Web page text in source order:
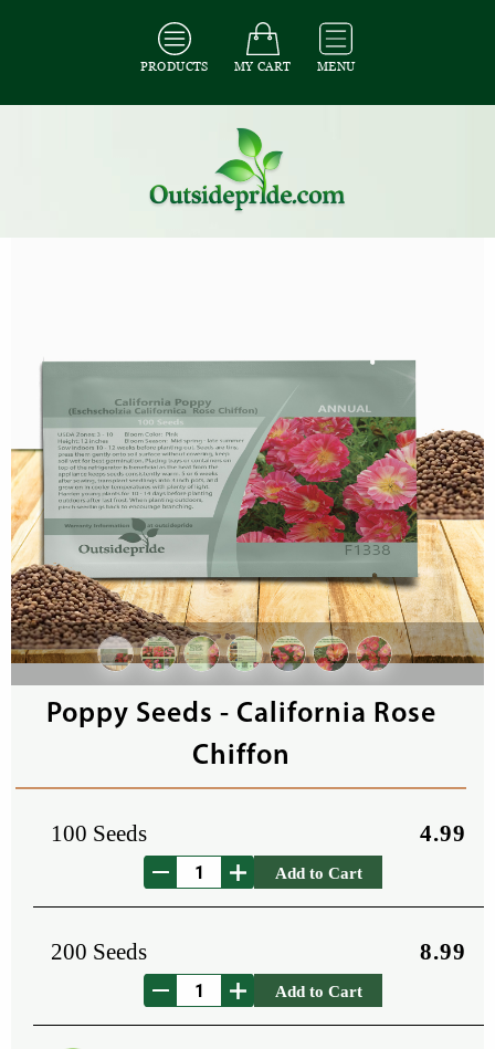
PRODUCTS MY CART MENU
All Flower Seeds
Poppy Seeds - California Rose
Chiffon
100 Seeds 4.99
Add to Cart
200 Seeds 8.99
Add to Cart